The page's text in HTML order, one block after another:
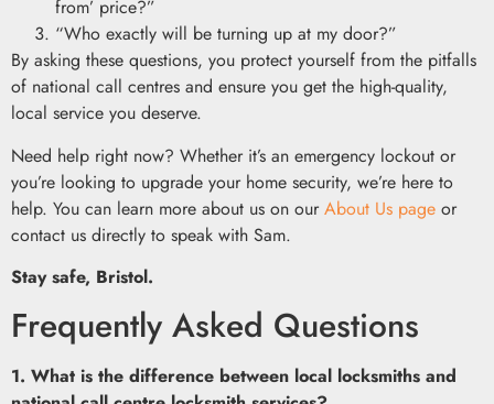
from’ price?”
“Who exactly will be turning up at my door?”
By asking these questions, you protect yourself from the pitfalls
of national call centres and ensure you get the high-quality,
local service you deserve.
Need help right now? Whether it’s an emergency lockout or
you’re looking to upgrade your home security, we’re here to
help. You can learn more about us on our About Us page or
contact us directly to speak with Sam.
Stay safe, Bristol.
Frequently Asked Questions
1. What is the difference between local locksmiths and